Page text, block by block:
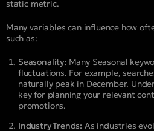
static metric.
Many variables can influence how
such as:
Seasonality: Many Seasonal
fluctuations. For example,
naturally peak in December.
key for planning your relevant
promotions.
Industry Trends: As industries